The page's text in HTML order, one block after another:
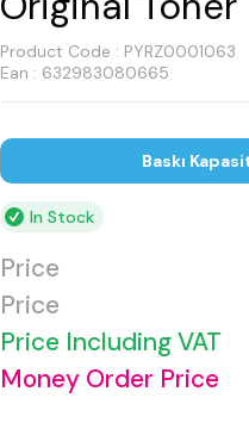
Product Code : PYRZ0001063
Ean : 632983080665
Baskı
In Stock
Price
Price
Price Including VAT
Money Order Price